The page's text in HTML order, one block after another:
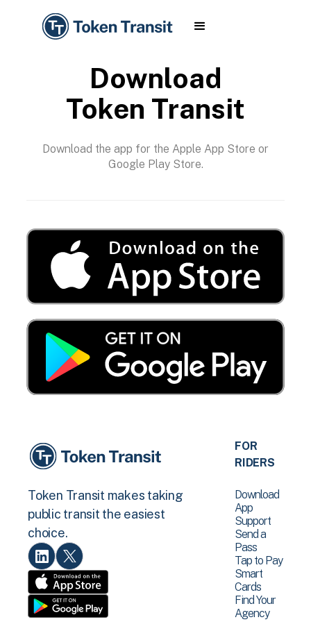
Download
Token Transit
Download the app for the Apple App Store or
Google Play Store.
Token Transit makes taking
public transit the easiest
choice.
FOR
RIDERS
Download
App
Support
Send a
Pass
Tap to Pay
Smart
Cards
Find Your
Agency